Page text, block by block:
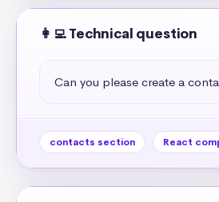
👩‍💻 Technical question
Can you please create a
contacts section React